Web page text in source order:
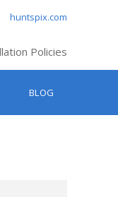
huntspix.com
Policies
BLOG